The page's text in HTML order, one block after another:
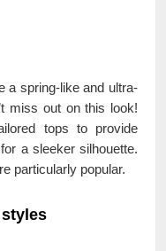
a spring-like and ultra-
miss out on this look!
tops to provide
a sleeker silhouette.
particularly popular.